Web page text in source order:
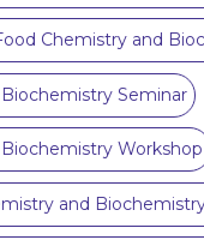
Chemistry and
Seminar
Workshop
and